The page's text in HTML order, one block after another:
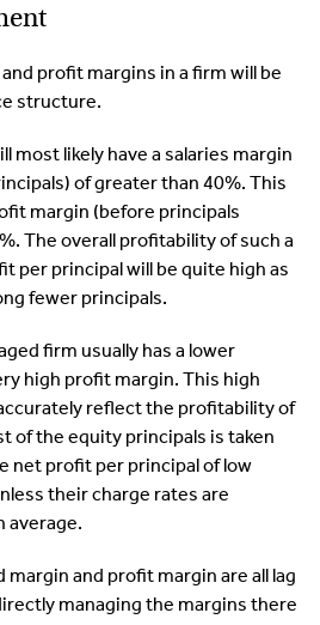
profit margins in a firm will be
structure.
most likely have a salaries margin
of greater than 40%. This
margin (before principals
The overall profitability of such a
per principal will be quite high as
fewer principals.
firm usually has a lower
high profit margin. This high
reflect the profitability of
of the equity principals is taken
net profit per principal of low
their charge rates are
average.
margin and profit margin are all lag
managing the margins there